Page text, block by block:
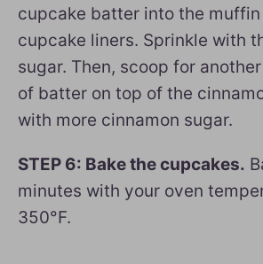
cupcake batter into the
cupcake liners. Sprinkle with
sugar. Then, scoop for
of batter on top of the
with more cinnamon sugar.
STEP 6: Bake the cupcakes.
minutes with your oven
350°F.